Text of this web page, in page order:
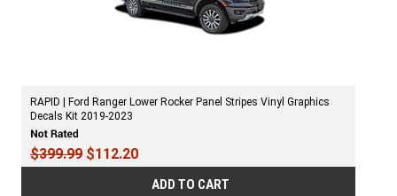
RAPID | Ford Ranger Lower Rocker Panel Stripes Vinyl Graphics
Decals Kit 2019-2023
$399.99 $112.20
ADD TO CART